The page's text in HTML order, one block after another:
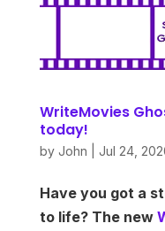
WriteMovies
today!
by John Jul 24,
Have you got a
to life? The new